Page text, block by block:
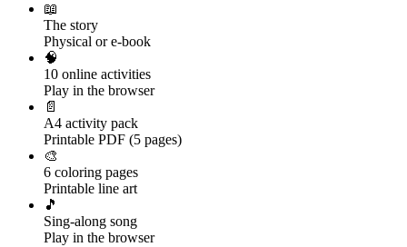
📖
The story
Physical or e-book
🧠
10 online activities
Play in the browser
📄
A4 activity pack
Printable PDF (5 pages)
🎨
6 coloring pages
Printable line art
🎵
Sing-along song
Play in the browser